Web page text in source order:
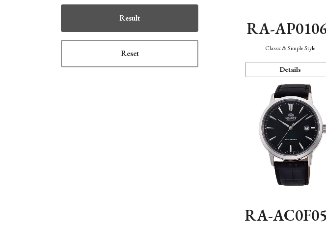
Result
Reset
RA-
Classic & Simple Style
Details
RA-